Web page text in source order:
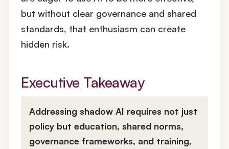
but without clear governance and shared
standards, that enthusiasm can create
hidden risk.
Executive Takeaway
Addressing shadow AI requires not just
policy but education, shared norms,
governance frameworks, and training,